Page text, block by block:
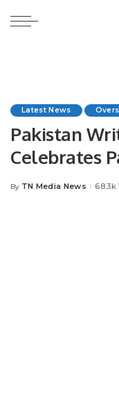
Latest News
Pakistan
Celebrates
Posted
By TN Media News 68.3k